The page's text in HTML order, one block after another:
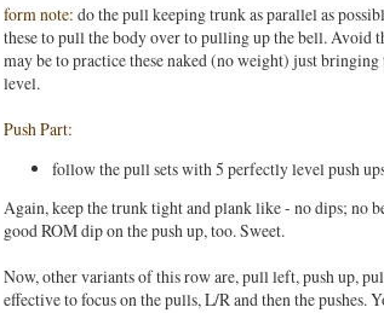
form note: do the pull keeping trunk as parallel as
these to pull the body over to pulling up the bell. Avoid
may be to practice these naked (no weight) just
level.
Push Part:
follow the pull sets with 5 perfectly level push
Again, keep the trunk tight and plank like - no dips; no
good ROM dip on the push up, too. Sweet.
Now, other variants of this row are, pull left, push up,
effective to focus on the pulls, L/R and then the pushes.